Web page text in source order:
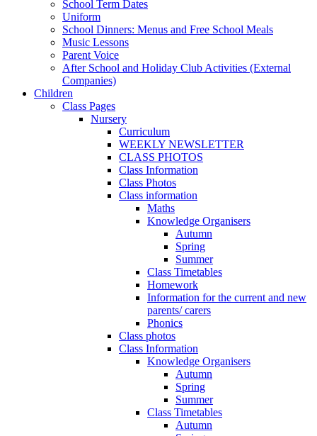
School Term Dates
Uniform
School Dinners: Menus and Free School Meals
Music Lessons
Parent Voice
After School and Holiday Club Activities (External
Companies)
Children
Class Pages
Nursery
Curriculum
WEEKLY NEWSLETTER
CLASS PHOTOS
Class Information
Class Photos
Class information
Maths
Knowledge Organisers
Autumn
Spring
Summer
Class Timetables
Homework
Information for the current and new
parents/ carers
Phonics
Class photos
Class Information
Knowledge Organisers
Autumn
Spring
Summer
Class Timetables
Autumn